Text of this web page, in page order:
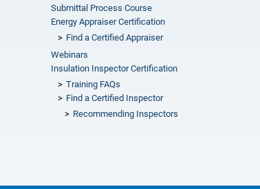
Submittal Process Course
Energy Appraiser Certification
Find a Certified Appraiser
Webinars
Insulation Inspector Certification
Training FAQs
Find a Certified Inspector
Recommending Inspectors